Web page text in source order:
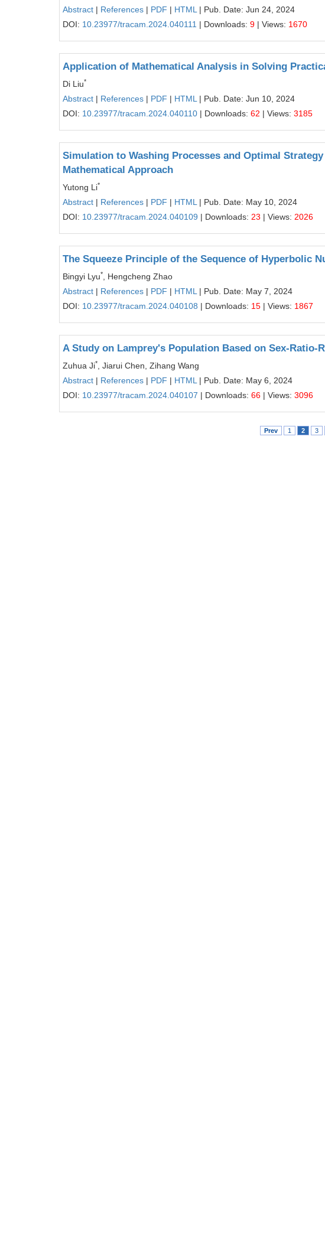
Abstract | References | PDF | HTML | Pub. Date: Jun 24, 2024
DOI: 10.23977/tracam.2024.040111 | Downloads: 9 | Views: 1670
Application of Mathematical Analysis in Solving
Di Liu*
Abstract | References | PDF | HTML | Pub. Date: Jun 10, 2024
DOI: 10.23977/tracam.2024.040110 | Downloads: 62 | Views: 3185
Simulation to Washing Processes and Optimal
Mathematical Approach
Yutong Li*
Abstract | References | PDF | HTML | Pub. Date: May 10, 2024
DOI: 10.23977/tracam.2024.040109 | Downloads: 23 | Views: 2026
The Squeeze Principle of the Sequence of Hyperbolic
Bingyi Lyu*
, Hengcheng Zhao
Abstract | References | PDF | HTML | Pub. Date: May 7, 2024
DOI: 10.23977/tracam.2024.040108 | Downloads: 15 | Views: 1867
A Study on Lamprey's Population Based on Sex-Ratio-
Zuhua Ji*
, Jiarui Chen, Zihang Wang
Abstract | References | PDF | HTML | Pub. Date: May 6, 2024
DOI: 10.23977/tracam.2024.040107 | Downloads: 66 | Views: 3096
Prev 1 2 3